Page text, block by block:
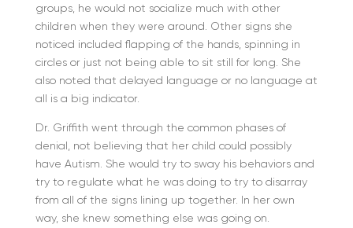
groups, he would not socialize much with other
children when they were around. Other signs she
noticed included flapping of the hands, spinning in
circles or just not being able to sit still for long. She
also noted that delayed language or no language at
all is a big indicator.
Dr. Griffith went through the common phases of
denial, not believing that her child could possibly
have Autism. She would try to sway his behaviors and
try to regulate what he was doing to try to disarray
from all of the signs lining up together. In her own
way, she knew something else was going on.